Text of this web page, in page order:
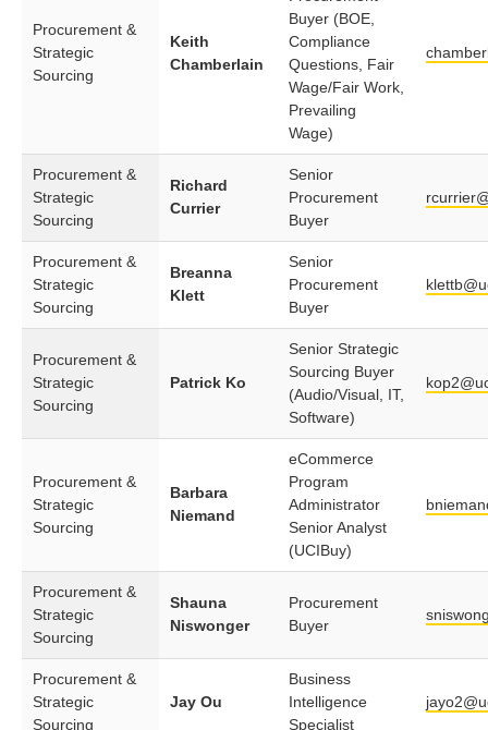
Procurement &
Strategic
Sourcing
Keith
Chamberlain
Buyer (BOE,
Compliance
Questions, Fair
Wage/Fair Work,
Prevailing
Wage)
Procurement &
Strategic
Sourcing
Richard
Currier
Senior
Procurement
Buyer
Procurement &
Strategic
Sourcing
Breanna
Klett
Senior
Procurement
Buyer
Procurement &
Strategic
Sourcing
Patrick Ko
Senior Strategic
Sourcing Buyer
(Audio/Visual, IT,
Software)
Procurement &
Strategic
Sourcing
Barbara
Niemand
eCommerce
Program
Administrator
Senior Analyst
(UCIBuy)
Procurement &
Strategic
Sourcing
Shauna
Niswonger
Procurement
Buyer
Procurement &
Strategic
Sourcing
Jay Ou
Business
Intelligence
Specialist